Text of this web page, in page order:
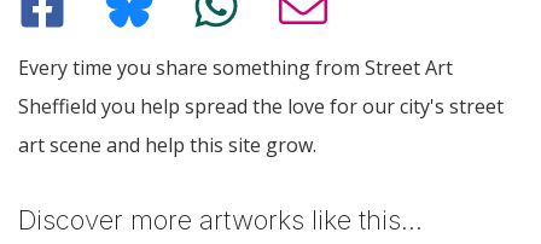
Every time you share something from Street Art
Sheffield you help spread the love for our city's street
art scene and help this site grow.
Discover more artworks like this…